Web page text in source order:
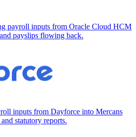
payroll inputs from Oracle Cloud HCM
payslips flowing back.
inputs from Dayforce into Mercans
statutory reports.